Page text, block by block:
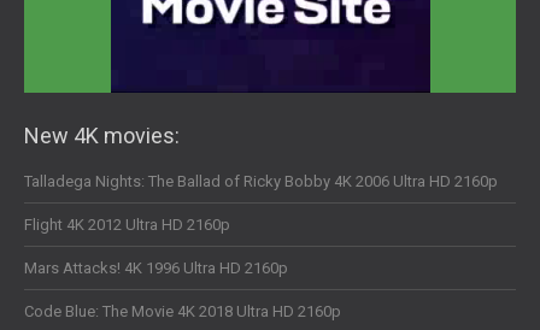
New 4K movies:
Talladega Nights: The Ballad of Ricky Bobby 4K 2006 Ultra HD 2160p
Flight 4K 2012 Ultra HD 2160p
Mars Attacks! 4K 1996 Ultra HD 2160p
Code Blue: The Movie 4K 2018 Ultra HD 2160p